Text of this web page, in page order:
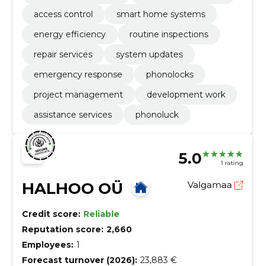
access control
smart home systems
energy efficiency
routine inspections
repair services
system updates
emergency response
phonolocks
project management
development work
assistance services
phonoluck
5.0 1 rating
HALHOO OÜ Valgamaa
Credit score: Reliable
Reputation score: 2,660
Employees: 1
Forecast turnover (2026): 23,883 €